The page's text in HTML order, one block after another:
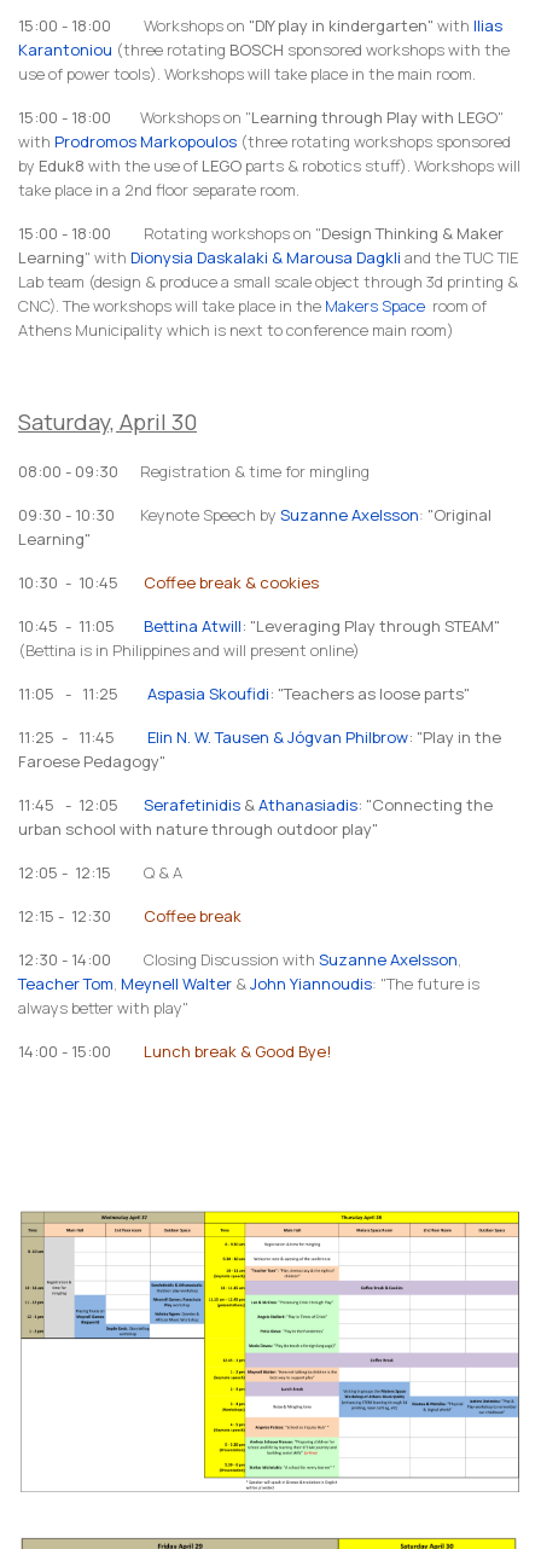
15:00 - 18:00 Workshops on "DIY play in kindergarten" with Ilias
Karantoniou (three rotating BOSCH sponsored workshops with the
use of power tools). Workshops will take place in the main room.
15:00 - 18:00
Workshops on "Learning through Play with LEGO"
with Prodromos Markopoulos (three rotating workshops sponsored
by Eduk8 with the use of LEGO parts & robotics stuff). Workshops will
take place in a 2nd floor separate room.
15:00 - 18:00
Rotating workshops on "Design Thinking & Maker
Learning" with Dionysia Daskalaki & Marousa Dagkli and the TUC TIE
Lab team (design & produce a small scale object through 3d printing &
CNC). The workshops will take place in the Makers Space room of
Athens Municipality which is next to conference main room)
Saturday, April 30
08:00 - 09:30 Registration & time for mingling
09:30 - 10:30 Keynote Speech by Suzanne Axelsson: "Original
Learning"
10:30 - 10:45 Coffee break & cookies
10:45 - 11:05
Bettina Atwill: "Leveraging Play through STEAM"
(Bettina is in Philippines and will present online)
11:05 - 11:25 Aspasia Skoufidi: "Teachers as loose parts"
11:25 - 11:45 Elin N. W. Tausen & Jógvan Philbrow: "Play in the
Faroese Pedagogy"
11:45 - 12:05 Serafetinidis &Athanasiadis: "Connecting the
urban school with nature through outdoor play"
12:05 - 12:15 Q & A
12:15 - 12:30 Coffee break
12:30 - 14:00
Closing Discussion with Suzanne Axelsson,
Teacher Tom, Meynell Walter &John Yiannoudis: "The future is
always better with play"
14:00 - 15:00 Lunch break & Good Bye!